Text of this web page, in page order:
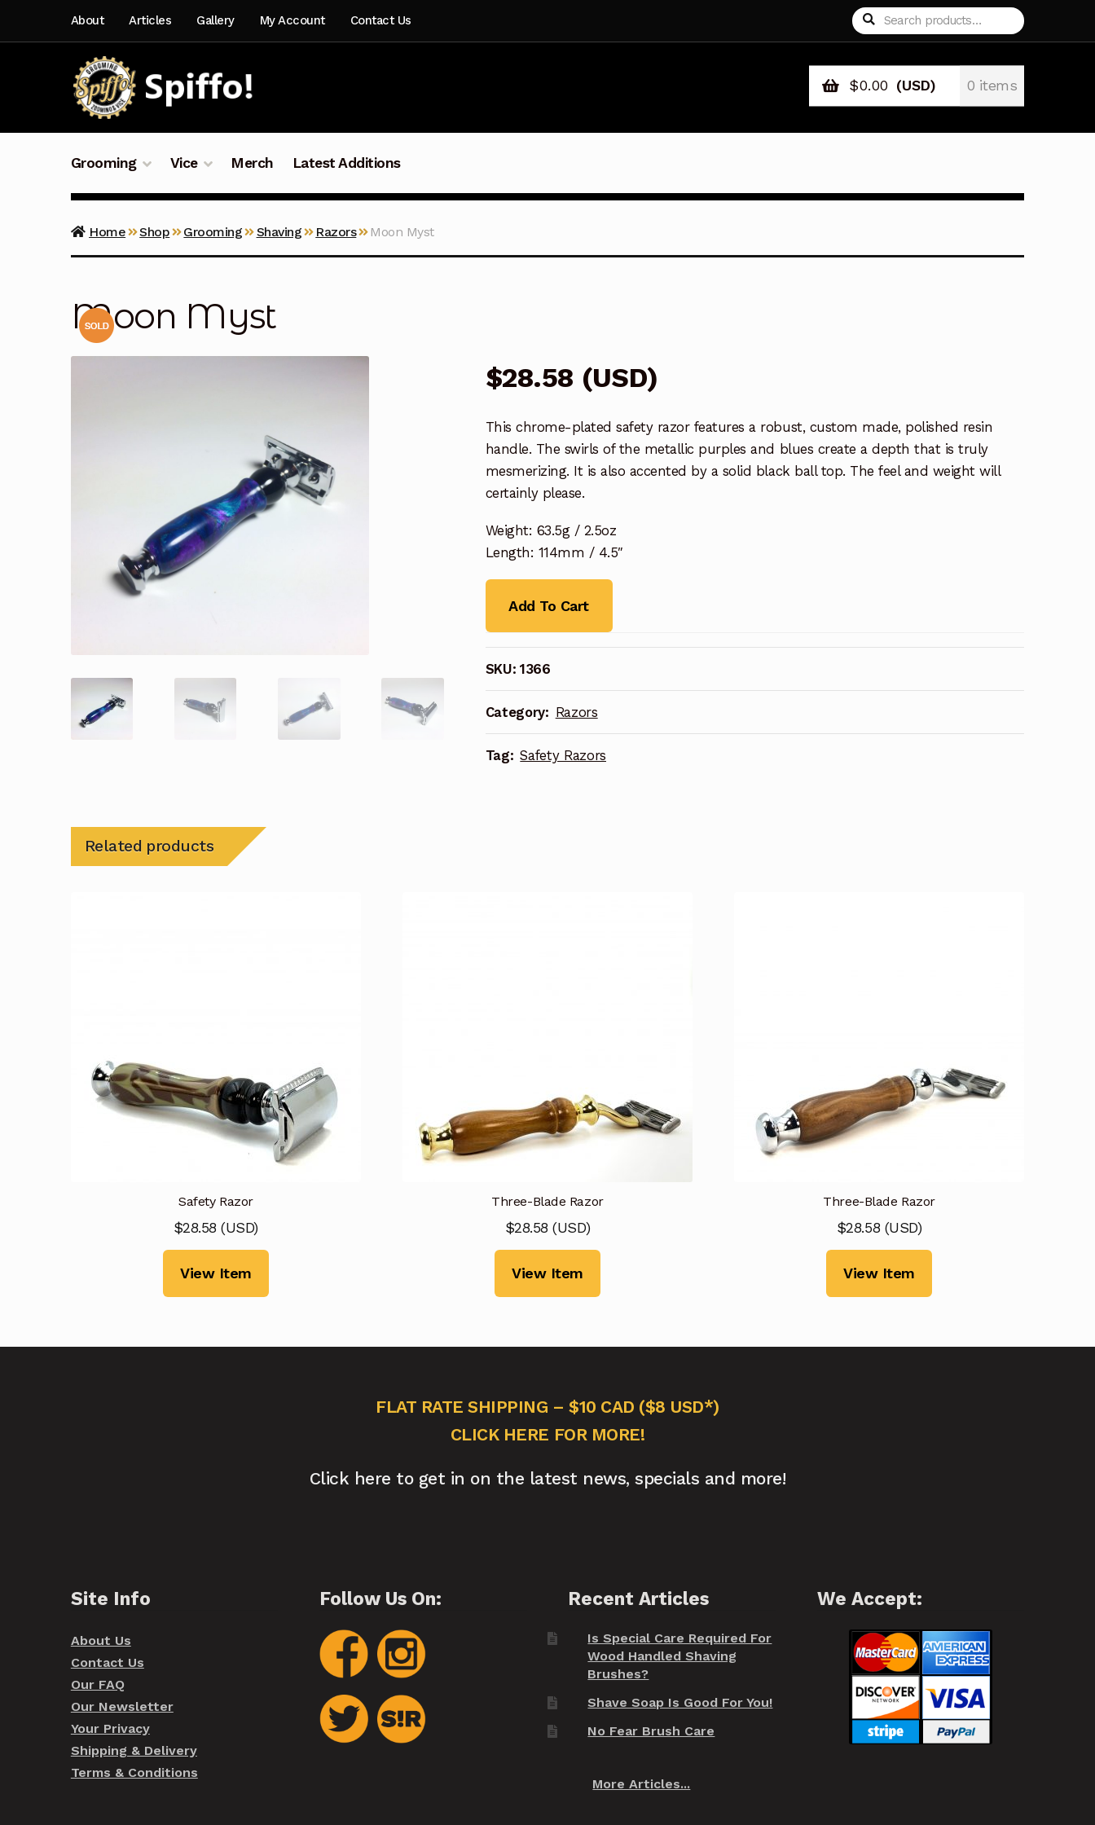
navigation
content
About Articles Gallery My Account Contact Us
Search
for:
Search
$0.00 (USD) 0 items
Grooming Vice Merch Latest Additions
Home Shop Grooming Shaving Razors Moon Myst
Moon Myst
$28.58 (USD)
This chrome-plated safety razor features a robust, custom made, polished resin
handle. The swirls of the metallic purples and blues create a depth that is truly
mesmerizing. It is also accented by a solid black ball top. The feel and weight will
certainly please.
Weight: 63.5g / 2.5oz
Length: 114mm / 4.5″
Add To Cart
SKU: 1366
Category: Razors
Tag: Safety Razors
Related products
Safety Razor
$28.58 (USD)
View Item
Three-Blade Razor
$28.58 (USD)
View Item
Three-Blade Razor
$28.58 (USD)
View Item
FLAT RATE SHIPPING – $10 CAD ($8 USD*)
CLICK HERE FOR MORE!
Click here to get in on the latest news, specials and more!
Site Info
About Us
Contact Us
Our FAQ
Our Newsletter
Your Privacy
Shipping & Delivery
Terms & Conditions
Follow Us On: Recent Articles
Is Special Care Required For
Wood Handled Shaving
Brushes?
Shave Soap Is Good For You!
No Fear Brush Care
More Articles...
We Accept: